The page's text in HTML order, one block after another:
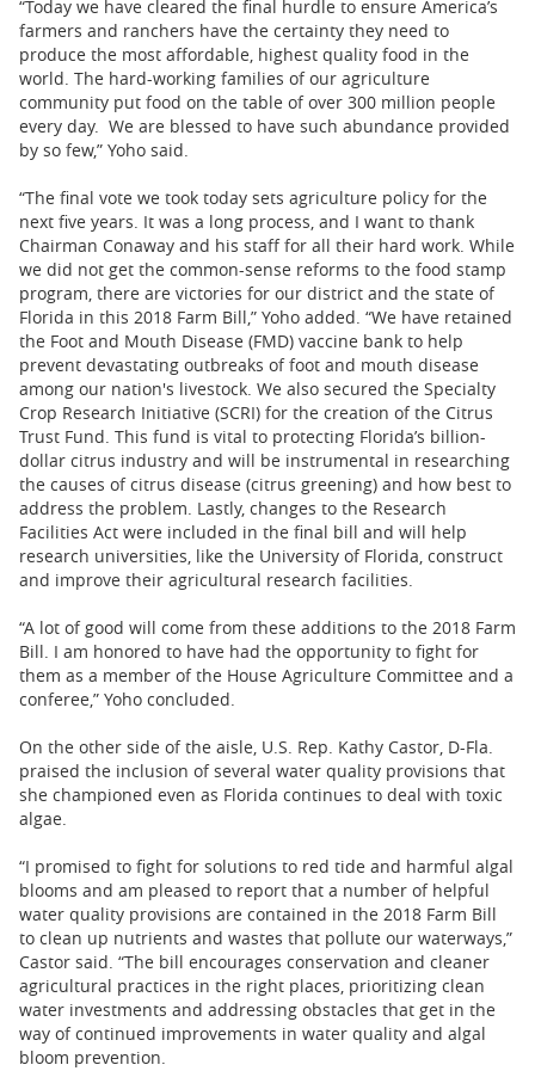
“Today we have cleared the final hurdle to ensure America’s
farmers and ranchers have the certainty they need to
produce the most affordable, highest quality food in the
world. The hard-working families of our agriculture
community put food on the table of over 300 million people
every day. We are blessed to have such abundance provided
by so few,” Yoho said.
“The final vote we took today sets agriculture policy for the
next five years. It was a long process, and I want to thank
Chairman Conaway and his staff for all their hard work. While
we did not get the common-sense reforms to the food stamp
program, there are victories for our district and the state of
Florida in this 2018 Farm Bill,” Yoho added. “We have retained
the Foot and Mouth Disease (FMD) vaccine bank to help
prevent devastating outbreaks of foot and mouth disease
among our nation's livestock. We also secured the Specialty
Crop Research Initiative (SCRI) for the creation of the Citrus
Trust Fund. This fund is vital to protecting Florida’s billion-
dollar citrus industry and will be instrumental in researching
the causes of citrus disease (citrus greening) and how best to
address the problem. Lastly, changes to the Research
Facilities Act were included in the final bill and will help
research universities, like the University of Florida, construct
and improve their agricultural research facilities.
“A lot of good will come from these additions to the 2018 Farm
Bill. I am honored to have had the opportunity to fight for
them as a member of the House Agriculture Committee and a
conferee,” Yoho concluded.
On the other side of the aisle, U.S. Rep. Kathy Castor, D-Fla.
praised the inclusion of several water quality provisions that
she championed even as Florida continues to deal with toxic
algae.
“I promised to fight for solutions to red tide and harmful algal
blooms and am pleased to report that a number of helpful
water quality provisions are contained in the 2018 Farm Bill
to clean up nutrients and wastes that pollute our waterways,”
Castor said. “The bill encourages conservation and cleaner
agricultural practices in the right places, prioritizing clean
water investments and addressing obstacles that get in the
way of continued improvements in water quality and algal
bloom prevention.